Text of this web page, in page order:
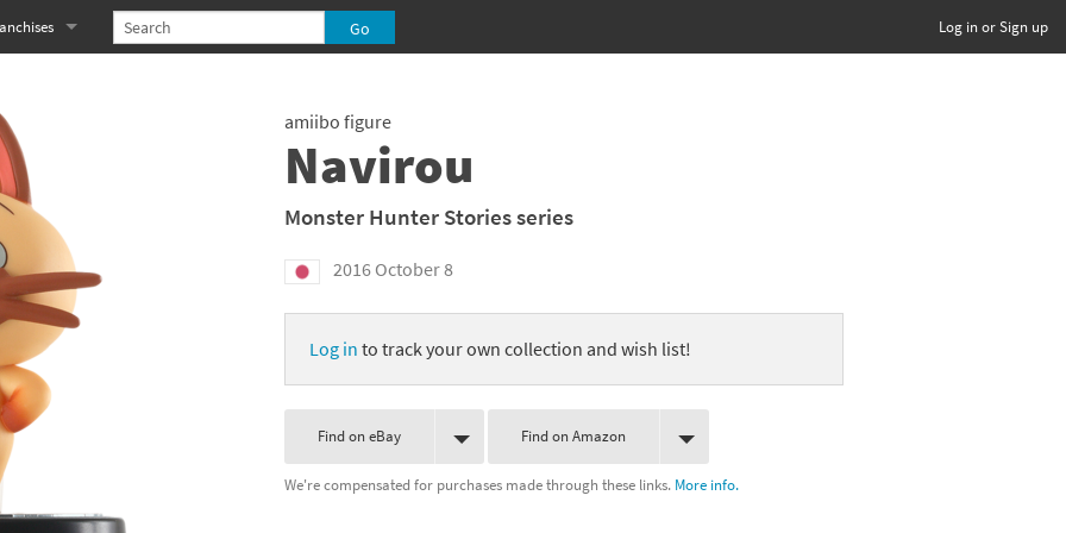
Log in or Sign up
franchise
Kazooie franchise
franchise
franchise
franchise
Robo! franchise
Souls franchise
franchise
amiibo figure
Navirou
Monster Hunter Stories series
2016 October 8
Log in to track your own collection and wish list!
Find on eBay Find on Amazon
We're compensated for purchases made through these links. More info.